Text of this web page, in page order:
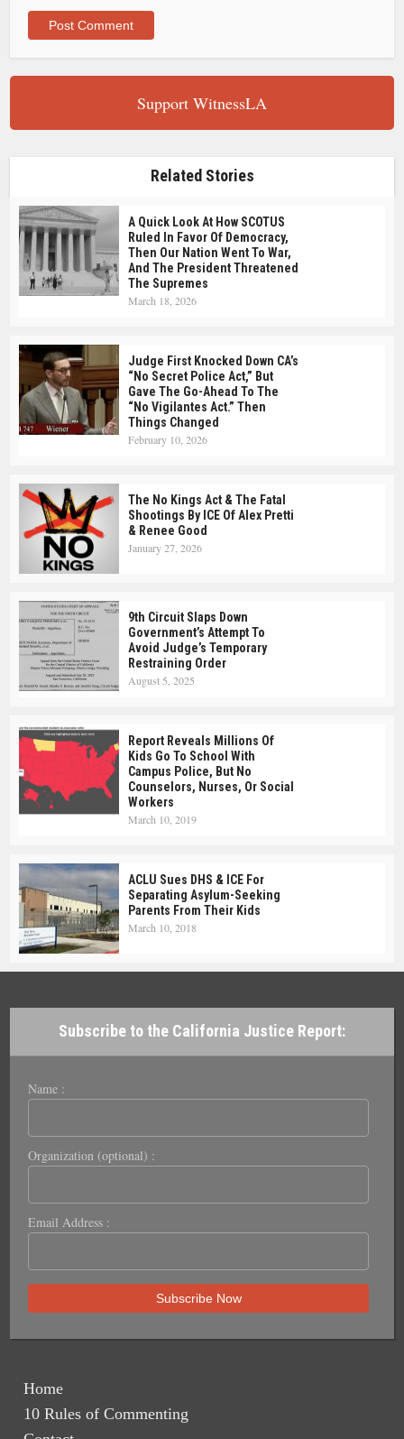
Support WitnessLA
Related Stories
A Quick Look At How SCOTUS
Ruled In Favor Of Democracy,
Then Our Nation Went To War,
And The President Threatened
The Supremes
March 18, 2026
Judge First Knocked Down CA’s
“No Secret Police Act,” But
Gave The Go-Ahead To The
“No Vigilantes Act.” Then
Things Changed
February 10, 2026
The No Kings Act & The Fatal
Shootings By ICE Of Alex Pretti
& Renee Good
January 27, 2026
9th Circuit Slaps Down
Government’s Attempt To
Avoid Judge’s Temporary
Restraining Order
August 5, 2025
Report Reveals Millions Of
Kids Go To School With
Campus Police, But No
Counselors, Nurses, Or Social
Workers
March 10, 2019
ACLU Sues DHS & ICE For
Separating Asylum-Seeking
Parents From Their Kids
March 10, 2018
Subscribe to the California Justice Report:
Name :
Organization (optional) :
Email Address :
Home
10 Rules of Commenting